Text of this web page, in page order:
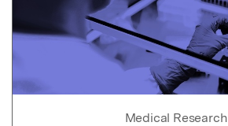
Medical Research